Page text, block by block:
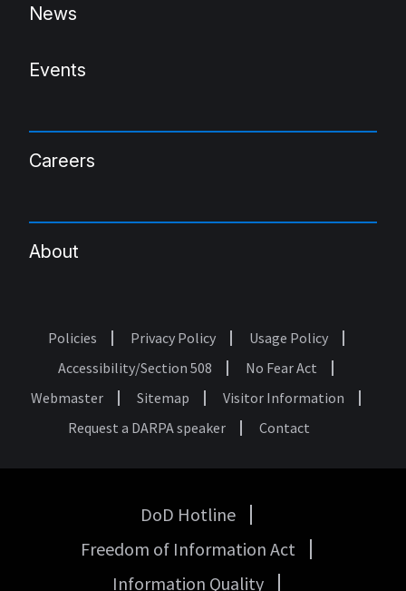
News
Events
Careers
About
Footer
Policies Privacy Policy
Usage Policy
Accessibility/Section 508
No Fear Act
Webmaster
Sitemap
Visitor Information
Request a DARPA speaker
Contact
Government
DoD Hotline
Freedom of Information Act
Information Quality